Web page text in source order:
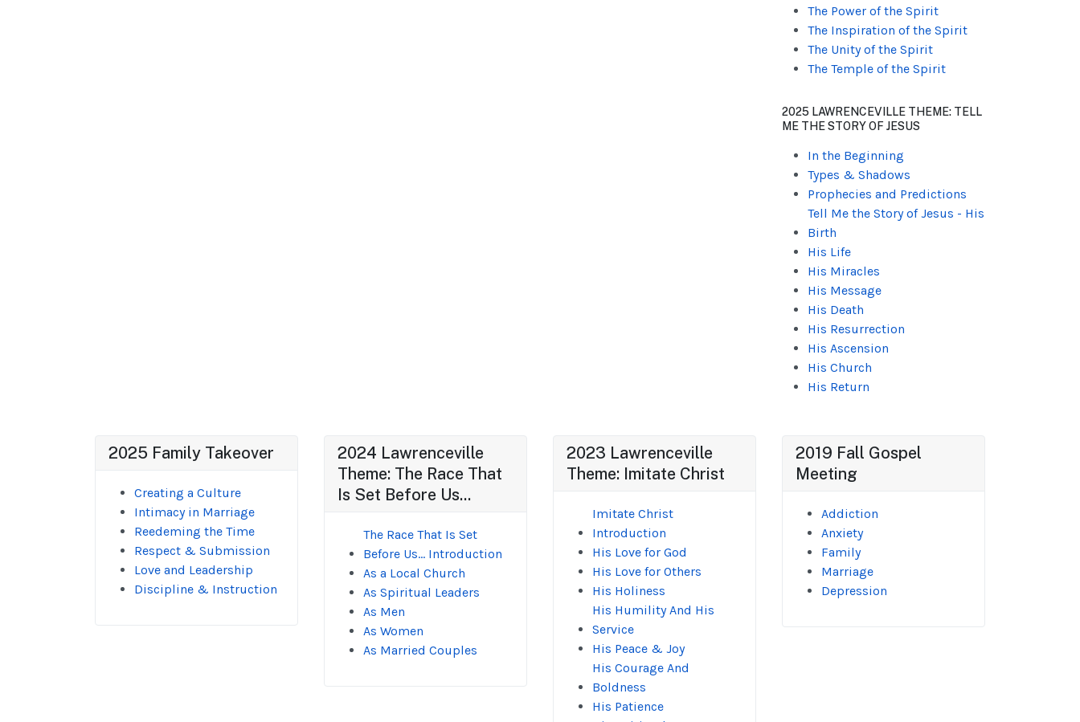
The Power of the Spirit
The Inspiration of the Spirit
The Unity of the Spirit
The Temple of the Spirit
2025 LAWRENCEVILLE THEME: TELL
ME THE STORY OF JESUS
In the Beginning
Types & Shadows
Prophecies and Predictions
Tell Me the Story of Jesus - His
Birth
His Life
His Miracles
His Message
His Death
His Resurrection
His Ascension
His Church
His Return
2025 Family Takeover
Creating a Culture
Intimacy in Marriage
Reedeming the Time
Respect & Submission
Love and Leadership
Discipline & Instruction
2024 Lawrenceville
Theme: The Race That
Is Set Before Us...
The Race That Is Set
Before Us... Introduction
As a Local Church
As Spiritual Leaders
As Men
As Women
As Married Couples
2023 Lawrenceville
Theme: Imitate Christ
Imitate Christ
Introduction
His Love for God
His Love for Others
His Holiness
His Humility And His
Service
His Peace & Joy
His Courage And
Boldness
His Patience
2019 Fall Gospel
Meeting
Addiction
Anxiety
Family
Marriage
Depression